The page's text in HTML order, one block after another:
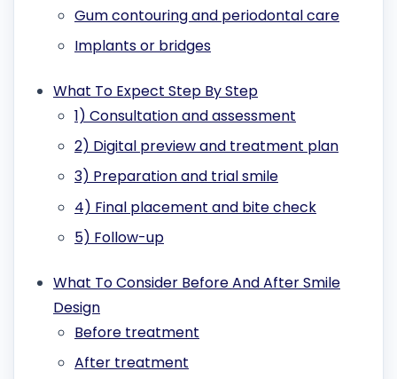
Gum contouring and periodontal care
Implants or bridges
What To Expect Step By Step
1) Consultation and assessment
2) Digital preview and treatment plan
3) Preparation and trial smile
4) Final placement and bite check
5) Follow-up
What To Consider Before And After Smile
Design
Before treatment
After treatment